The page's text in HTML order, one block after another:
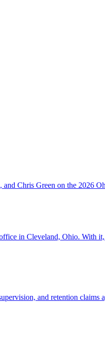
Chris Green on the 2026
in Cleveland, Ohio. With
and retention claims